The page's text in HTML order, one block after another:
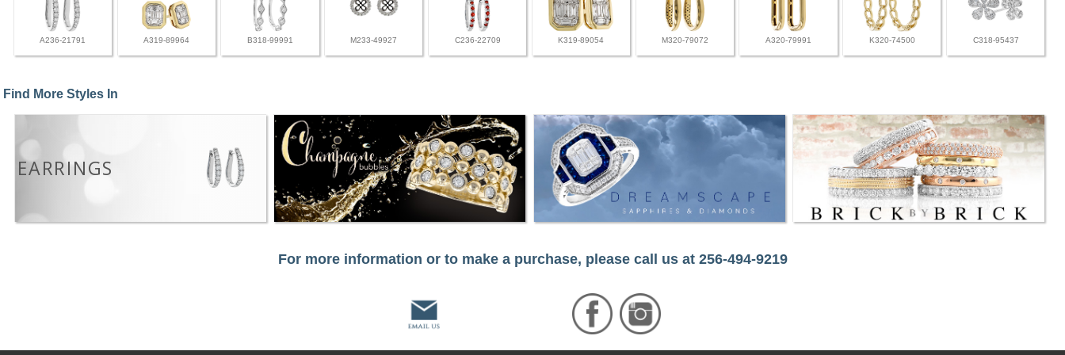
A236-21791 A319-89964 B318-99991 M233-49927 C236-22709 K319-89054 M320-79072 A320-79991 K320-74500 C318-95437
Find More Styles In
EARRINGS
For more information or to make a purchase, please call us at 256-494-9219